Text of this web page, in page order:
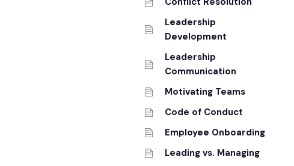
Leadership
Development
Leadership
Communication
Motivating Teams
Code of Conduct
Employee Onboarding
Leading vs. Managing